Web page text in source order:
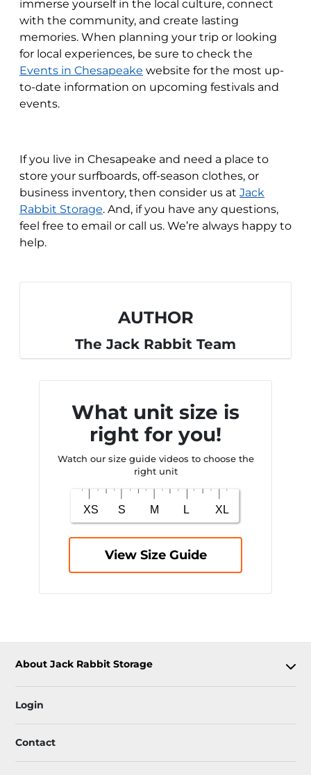
immerse yourself in the local culture, connect
with the community, and create lasting
memories. When planning your trip or looking
for local experiences, be sure to check the
Events in Chesapeake website for the most up-
to-date information on upcoming festivals and
events.
If you live in Chesapeake and need a place to
store your surfboards, off-season clothes, or
business inventory, then consider us at Jack
Rabbit Storage. And, if you have any questions,
feel free to email or call us. We’re always happy to
help.
AUTHOR
The Jack Rabbit Team
What unit size is
right for you!
Watch our size guide videos to choose the
right unit
View Size Guide
About Jack Rabbit Storage
Login
Contact